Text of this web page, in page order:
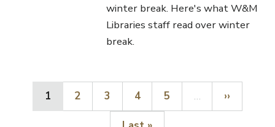
winter break. Here's what W&M
Libraries staff read over winter
break.
Current page
1 Page
2 Page
3 Page
4 Page
5 … Next page
››